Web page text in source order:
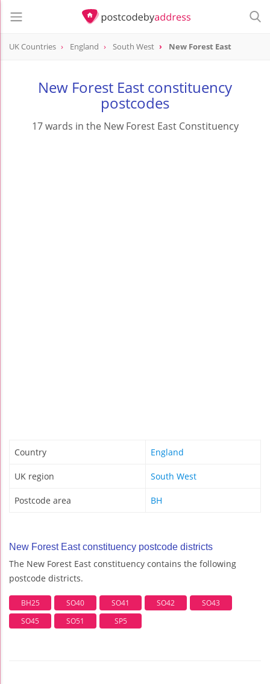
UK Countries England South West New Forest East
New Forest East constituency
postcodes
17 wards in the New Forest East Constituency
Country England
UK region South West
Postcode area BH
New Forest East constituency postcode districts
The New Forest East constituency contains the following
postcode districts.
BH25 SO40 SO41 SO42
SO43
SO45
SO51 SP5